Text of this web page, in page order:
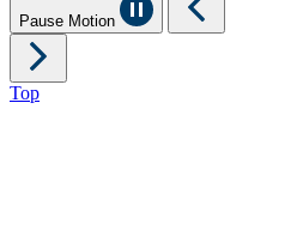
Pause Motion
Top